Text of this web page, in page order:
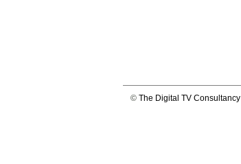
© The Digital TV Consultancy